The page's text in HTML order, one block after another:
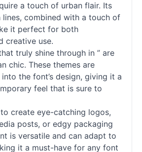
a touch of urban flair. Its
lines, combined with a touch of
it perfect for both
creative use.
truly shine through in ” are
chic. These themes are
the font’s design, giving it a
feel that is sure to
to create eye-catching logos,
posts, or edgy packaging
is versatile and can adapt to
it a must-have for any font